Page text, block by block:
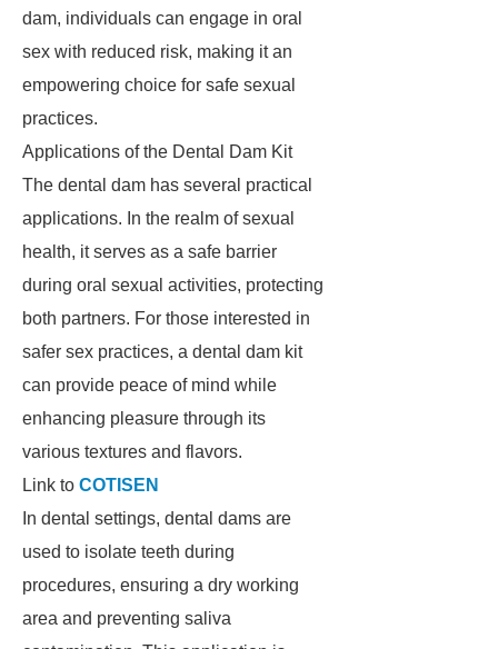
dam, individuals can engage in oral
sex with reduced risk, making it an
empowering choice for safe sexual
practices.
Applications of the Dental Dam Kit
The dental dam has several practical
applications. In the realm of sexual
health, it serves as a safe barrier
during oral sexual activities, protecting
both partners. For those interested in
safer sex practices, a dental dam kit
can provide peace of mind while
enhancing pleasure through its
various textures and flavors.
Link to COTISEN
In dental settings, dental dams are
used to isolate teeth during
procedures, ensuring a dry working
area and preventing saliva